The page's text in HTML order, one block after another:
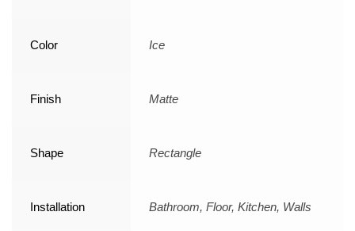
Color Ice
Finish Matte
Shape Rectangle
Installation Bathroom, Floor, Kitchen, Walls